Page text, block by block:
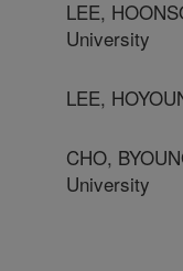
LEE,
University
LEE,
CHO,
University